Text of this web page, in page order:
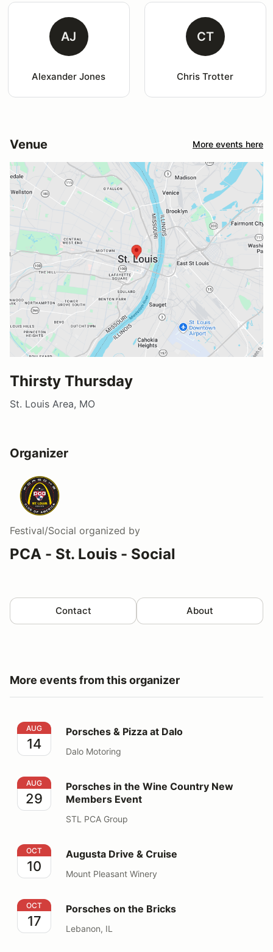
AJ
Alexander Jones
CT
Chris Trotter
Venue More events here
Thirsty Thursday
St. Louis Area, MO
Organizer
Festival/Social organized by
PCA - St. Louis - Social
Contact About
More events from this organizer
Porsches & Pizza at Dalo
AUG
14
Porsches & Pizza at Dalo
Dalo Motoring
Porsches in the Wine Country New Members Event
AUG
29
Porsches in the Wine Country New
Members Event
STL PCA Group
Augusta Drive & Cruise
OCT
10
Augusta Drive & Cruise
Mount Pleasant Winery
Porsches on the Bricks
OCT
17
Porsches on the Bricks
Lebanon, IL